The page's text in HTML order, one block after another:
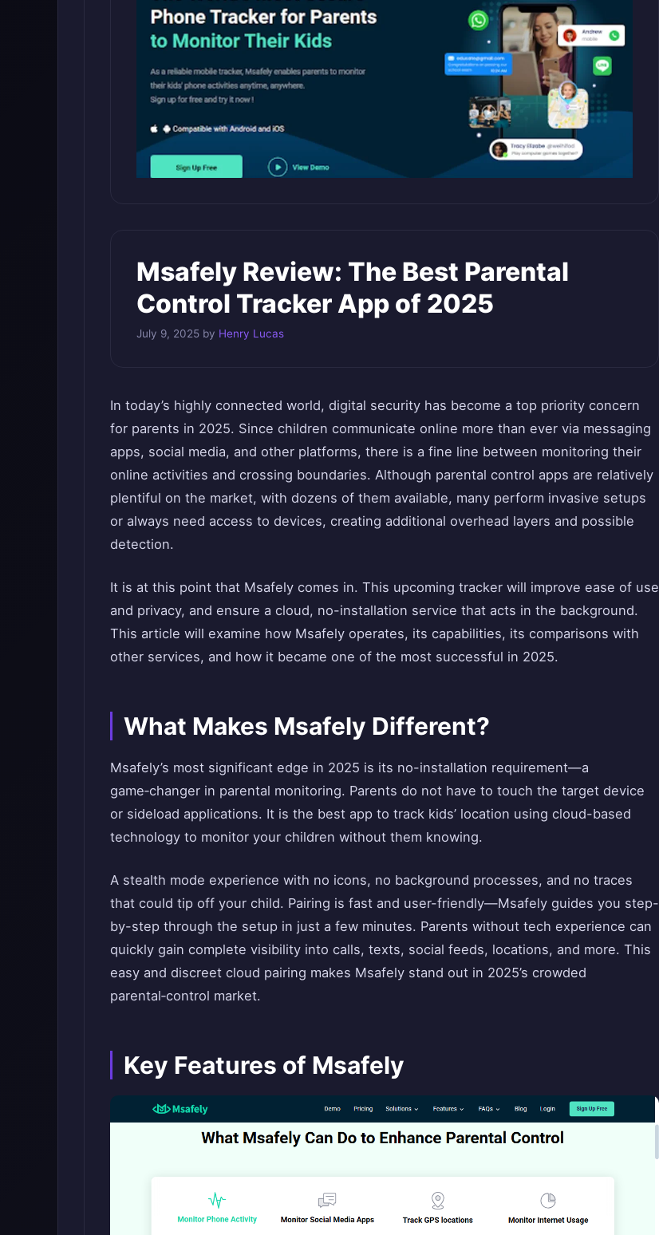
Msafely Review: The Best Parental
Control Tracker App of 2025
July 9, 2025 by Henry Lucas
In today’s highly connected world, digital security has become a top priority concern
for parents in 2025. Since children communicate online more than ever via messaging
apps, social media, and other platforms, there is a fine line between monitoring their
online activities and crossing boundaries. Although parental control apps are relatively
plentiful on the market, with dozens of them available, many perform invasive setups
or always need access to devices, creating additional overhead layers and possible
detection.
It is at this point that Msafely comes in. This upcoming tracker will improve ease of use
and privacy, and ensure a cloud, no-installation service that acts in the background.
This article will examine how Msafely operates, its capabilities, its comparisons with
other services, and how it became one of the most successful in 2025.
What Makes Msafely Different?
Msafely’s most significant edge in 2025 is its no-installation requirement—a
game‑changer in parental monitoring. Parents do not have to touch the target device
or sideload applications. It is the best app to track kids’ location using cloud-based
technology to monitor your children without them knowing.
A stealth mode experience with no icons, no background processes, and no traces
that could tip off your child. Pairing is fast and user-friendly—Msafely guides you step-
by-step through the setup in just a few minutes. Parents without tech experience can
quickly gain complete visibility into calls, texts, social feeds, locations, and more. This
easy and discreet cloud pairing makes Msafely stand out in 2025’s crowded
parental‑control market.
Key Features of Msafely